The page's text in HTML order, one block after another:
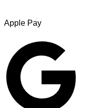
Apple Pay